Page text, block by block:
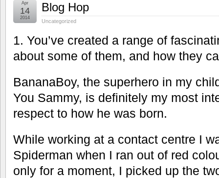
Blog Hop
Uncategorized
Apr
14
2014
1. You’ve created a range of
about some of them, and how they
BananaBoy, the superhero in my
You Sammy, is definitely my most
respect to how he was born.
While working at a contact centre I
Spiderman when I ran out of red
only for a moment, I picked up the